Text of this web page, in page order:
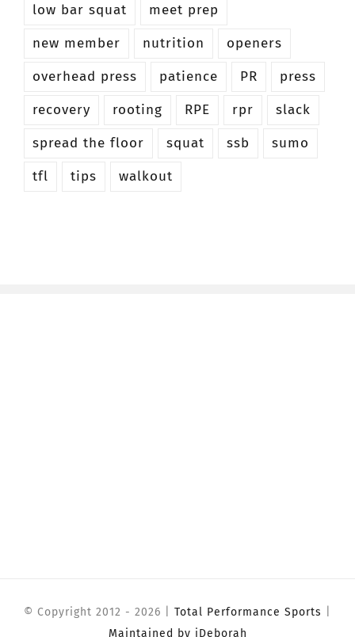
low bar squat
meet prep
new member
nutrition
openers
overhead press
patience PR
press
recovery
rooting RPE rpr
slack
spread the floor
squat ssb
sumo
tfl
tips walkout
© Copyright 2012 - 2026 | Total Performance Sports
Maintained by iDeborah